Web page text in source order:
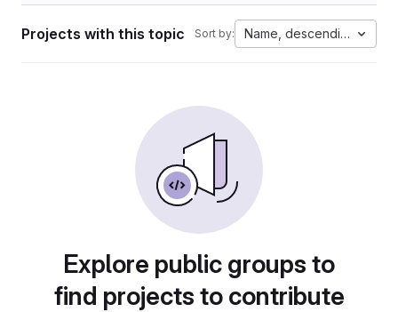
Projects with this topic Sort by: Name, descending
Explore public groups to
find projects to contribute